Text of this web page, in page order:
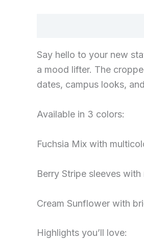
Say hello to your new
a mood lifter. The
dates, campus looks,
Available in 3 colors:
Fuchsia Mix with
Berry Stripe sleeves
Cream Sunflower with
Highlights you’ll love: